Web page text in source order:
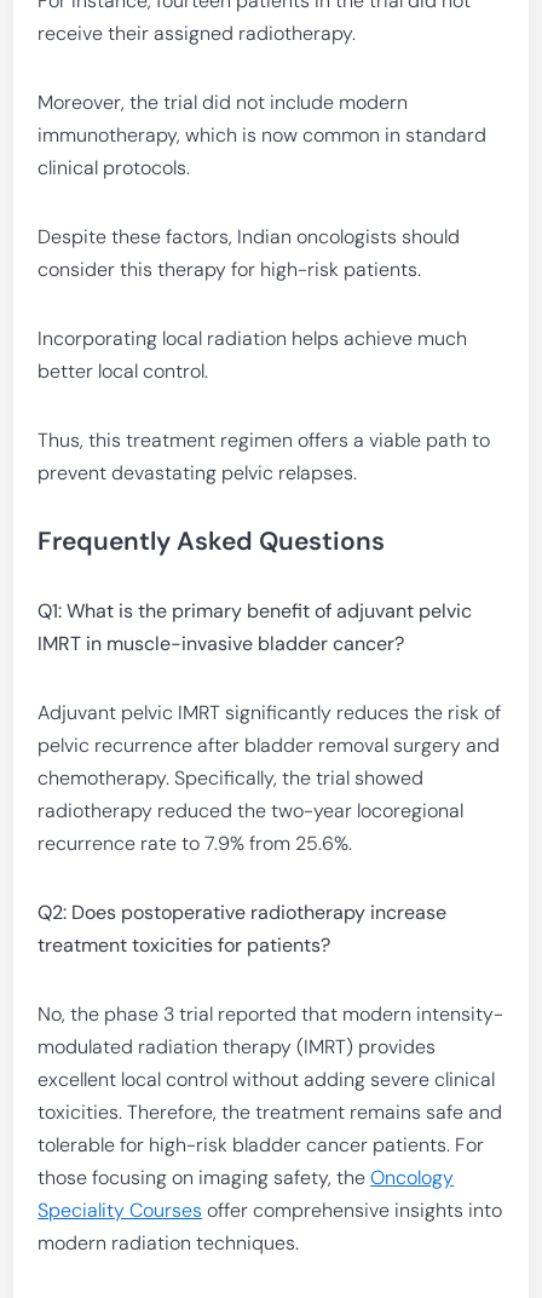
receive their assigned radiotherapy.
Moreover, the trial did not include modern
immunotherapy, which is now common in standard
clinical protocols.
Despite these factors, Indian oncologists should
consider this therapy for high-risk patients.
Incorporating local radiation helps achieve much
better local control.
Thus, this treatment regimen offers a viable path to
prevent devastating pelvic relapses.
Frequently Asked Questions
Q1: What is the primary benefit of adjuvant pelvic
IMRT in muscle-invasive bladder cancer?
Adjuvant pelvic IMRT significantly reduces the risk of
pelvic recurrence after bladder removal surgery and
chemotherapy. Specifically, the trial showed
radiotherapy reduced the two-year locoregional
recurrence rate to 7.9% from 25.6%.
Q2: Does postoperative radiotherapy increase
treatment toxicities for patients?
No, the phase 3 trial reported that modern intensity-
modulated radiation therapy (IMRT) provides
excellent local control without adding severe clinical
toxicities. Therefore, the treatment remains safe and
tolerable for high-risk bladder cancer patients. For
those focusing on imaging safety, theOncology
Speciality Courses offer comprehensive insights into
modern radiation techniques.